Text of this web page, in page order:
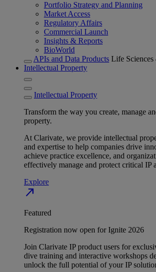
Portfolio Strategy and Planning
Market Access
Regulatory Affairs
Commercial Launch
Insights & Reports
BioWorld
APIs and Data Products Life
Intellectual Property
Intellectual Property
Transform the way you create, manage
property.
At Clarivate, we provide intellectual
and expertise to help companies drive
achieve practice excellence, and
effectively manage and protect critical IP
Explore
north_east
Featured
Registration now open for Ignite 2026
Join Clarivate IP product users for
dive training and interactive workshops
unlock the full potential of your IP